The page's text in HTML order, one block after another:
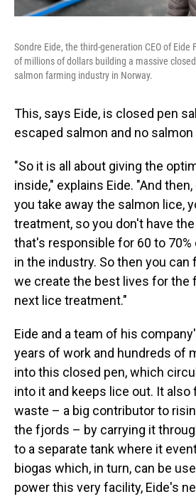
Sondre Eide, the third-generation CEO of Eide
of millions of dollars building a massive
salmon farming industry in Norway.
This, says Eide, is closed pen
escaped salmon and no salmon
"So it is all about giving the
inside," explains Eide. "And
you take away the salmon lice,
treatment, so you don't have the
that's responsible for 60 to
in the industry. So then you can
we create the best lives for the
next lice treatment."
Eide and a team of his
years of work and hundreds of
into this closed pen, which
into it and keeps lice out. It
waste – a big contributor to
the fjords – by carrying it
to a separate tank where it
biogas which, in turn, can be
power this very facility, Eide's